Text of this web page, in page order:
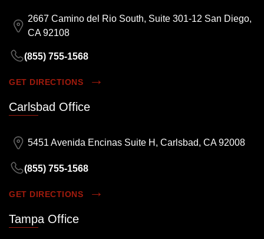
2667 Camino del Rio South, Suite 301-12 San Diego,
CA 92108
(855) 755-1568
GET DIRECTIONS
Carlsbad Office
5451 Avenida Encinas Suite H, Carlsbad, CA 92008
(855) 755-1568
GET DIRECTIONS
Tampa Office